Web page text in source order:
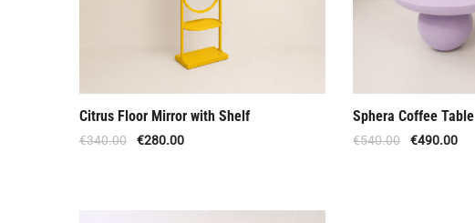
Citrus Floor Mirror with Shelf
€340.00 €280.00
Sphera Coffee Table
€540.00 €490.00